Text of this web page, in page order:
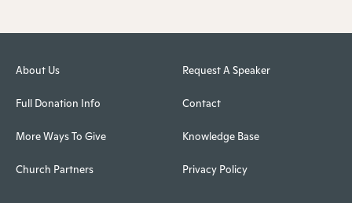
About Us
Full Donation Info
More Ways To Give
Church Partners
Request A Speaker
Contact
Knowledge Base
Privacy Policy